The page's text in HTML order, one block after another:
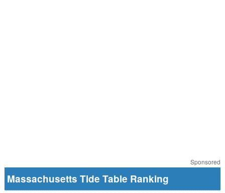
Sponsored
Massachusetts Tide Table Ranking